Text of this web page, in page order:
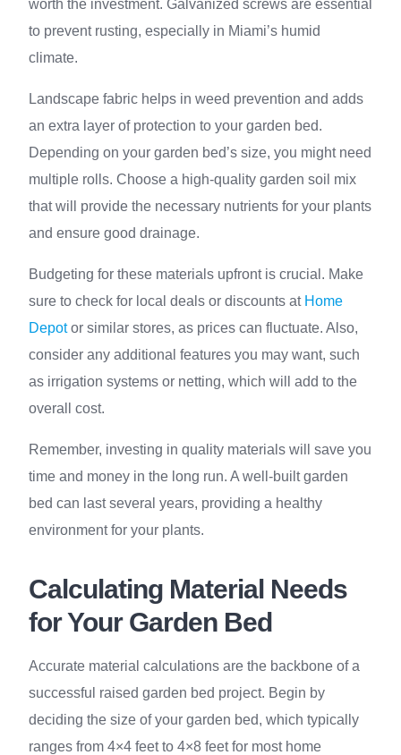
worth the investment. Galvanized screws are essential
to prevent rusting, especially in Miami’s humid
climate.
Landscape fabric helps in weed prevention and adds
an extra layer of protection to your garden bed.
Depending on your garden bed’s size, you might need
multiple rolls. Choose a high-quality garden soil mix
that will provide the necessary nutrients for your plants
and ensure good drainage.
Budgeting for these materials upfront is crucial. Make
sure to check for local deals or discounts at Home
Depotor similar stores, as prices can fluctuate. Also,
consider any additional features you may want, such
as irrigation systems or netting, which will add to the
overall cost.
Remember, investing in quality materials will save you
time and money in the long run. A well-built garden
bed can last several years, providing a healthy
environment for your plants.
Calculating Material Needs
for Your Garden Bed
Accurate material calculations are the backbone of a
successful raised garden bed project. Begin by
deciding the size of your garden bed, which typically
ranges from 4×4 feet to 4×8 feet for most home